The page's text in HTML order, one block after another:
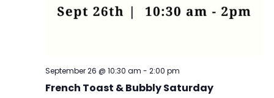
French Toast & Bubbly Saturday
September 26 @ 10:30 am - 2:00 pm